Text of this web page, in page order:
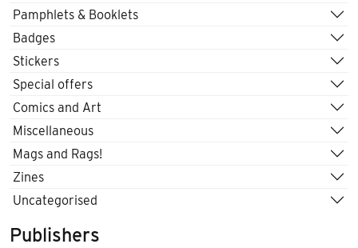
Pamphlets & Booklets
Badges
Stickers
Special offers
Comics and Art
Miscellaneous
Mags and Rags!
Zines
Uncategorised
Publishers